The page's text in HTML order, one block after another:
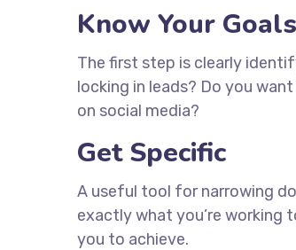
Know Your Goals
The first step is clearly
locking in leads? Do you
on social media?
Get Specific
A useful tool for narrowing
exactly what you’re working
you to achieve.